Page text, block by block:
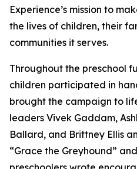
Experience’s mission to
the lives of children, their
communities it serves.
Throughout the preschool
children participated in
brought the campaign to
leaders Vivek Gaddam,
Ballard, and Brittney Ellis
“Grace the Greyhound”